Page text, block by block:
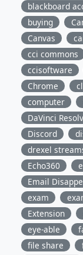
blackboard
buying
Canvas
cci commons
ccisoftware
Chrome
computer
DaVinci
Discord
drexel
Echo360
Email
exam
Extension
eye-able
file share